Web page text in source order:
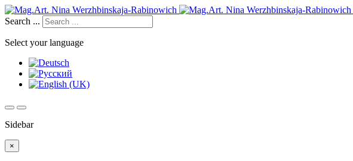
Search ...
Select your language
Sidebar
×